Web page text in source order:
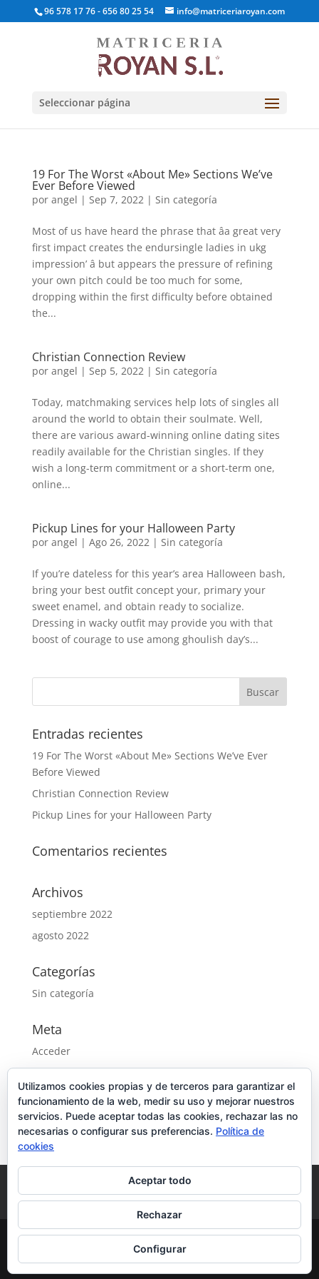
96 578 17 76 - 656 80 25 54 info@matriceriaroyan.com
Seleccionar página
19 For The Worst «About Me» Sections We’ve
Ever Before Viewed
por angel | Sep 7, 2022| Sin categoría
Most of us have heard the phrase that âa great very
first impact creates the endursingle ladies in ukg
impression’ â but appears the pressure of refining
your own pitch could be too much for some,
dropping within the first difficulty before obtained
the...
Christian Connection Review
por angel | Sep 5, 2022| Sin categoría
Today, matchmaking services help lots of singles all
around the world to obtain their soulmate. Well,
there are various award-winning online dating sites
readily available for the Christian singles. If they
wish a long-term commitment or a short-term one,
online...
Pickup Lines for your Halloween Party
por angel | Ago 26, 2022| Sin categoría
If you’re dateless for this year’s area Halloween bash,
bring your best outfit concept your, primary your
sweet enamel, and obtain ready to socialize.
Dressing in wacky outfit may provide you with that
boost of courage to use among ghoulish day’s...
Entradas recientes
19 For The Worst «About Me» Sections We’ve Ever
Before Viewed
Christian Connection Review
Pickup Lines for your Halloween Party
Comentarios recientes
Archivos
septiembre 2022
agosto 2022
Categorías
Sin categoría
Meta
Acceder
Feed de entradas
Feed de comentarios
WordPress.org
Política de privacidad
Política de cookies
Diseñado porCPU Informática
Utilizamos cookies propias y de terceros para garantizar el
funcionamiento de la web, medir su uso y mejorar nuestros
servicios. Puede aceptar todas las cookies, rechazar las no
necesarias o configurar sus preferencias. Política de
cookies
Aceptar todo
Rechazar
Configurar